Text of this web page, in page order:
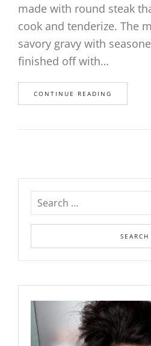
made with round steak
cook and tenderize. The
savory gravy with
finished off with…
CONTINUE READING